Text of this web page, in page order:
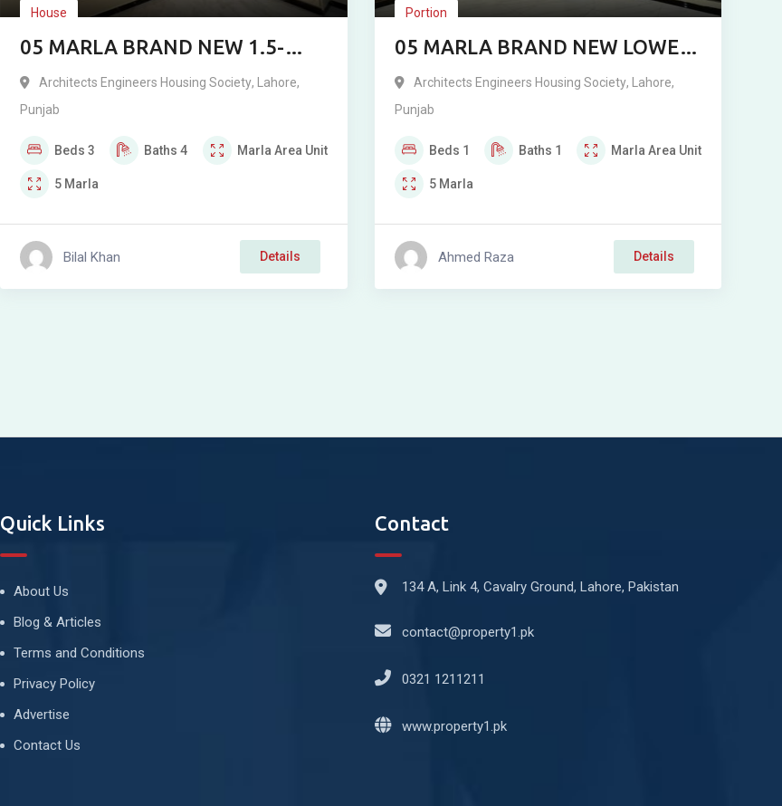
House
05 MARLA BRAND NEW 1.5-
STOREY RESIDENCE FOR SALE
IN ARCHITECT ENGINEERING
LAHORE
Architects Engineers Housing Society, Lahore,
Punjab
Beds3 Baths4 Marla Area Unit
5 Marla
Bilal Khan Details
Portion
05 MARLA BRAND NEW LOWER
PORTION FOR RENT –
ARCHITECTS ENGINEERS
Architects Engineers Housing Society, Lahore,
Punjab
Beds 1 Baths 1 Marla Area Unit
5 Marla
Ahmed Raza Details
Quick Links
About Us
Blog & Articles
Terms and Conditions
Privacy Policy
Advertise
Contact Us
Contact
134 A, Link 4, Cavalry Ground, Lahore, Pakistan
contact@property1.pk
0321 1211211
www.property1.pk